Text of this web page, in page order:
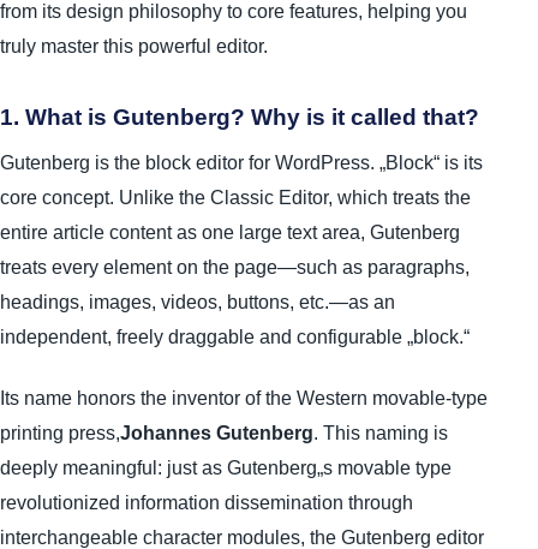
from its design philosophy to core features, helping you
truly master this powerful editor.
1. What is Gutenberg? Why is it called that?
Gutenberg is the block editor for WordPress. „Block“ is its
core concept. Unlike the Classic Editor, which treats the
entire article content as one large text area, Gutenberg
treats every element on the page—such as paragraphs,
headings, images, videos, buttons, etc.—as an
independent, freely draggable and configurable „block.“
Its name honors the inventor of the Western movable-type
printing press,Johannes Gutenberg. This naming is
deeply meaningful: just as Gutenberg„s movable type
revolutionized information dissemination through
interchangeable character modules, the Gutenberg editor